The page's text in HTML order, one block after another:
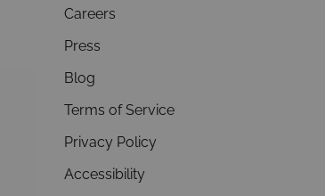
Careers
Press
Blog
Terms of Service
Privacy Policy
Accessibility